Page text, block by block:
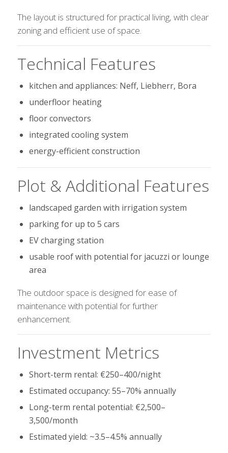
The layout is structured for practical living, with clear
zoning and efficient use of space.
Technical Features
kitchen and appliances: Neff, Liebherr, Bora
underfloor heating
floor convectors
integrated cooling system
energy-efficient construction
Plot & Additional Features
landscaped garden with irrigation system
parking for up to 5 cars
EV charging station
usable roof with potential for jacuzzi or lounge
area
The outdoor space is designed for ease of
maintenance with potential for further
enhancement.
Investment Metrics
Short-term rental: €250–400/night
Estimated occupancy: 55–70% annually
Long-term rental potential: €2,500–
3,500/month
Estimated yield: ~3.5–4.5% annually